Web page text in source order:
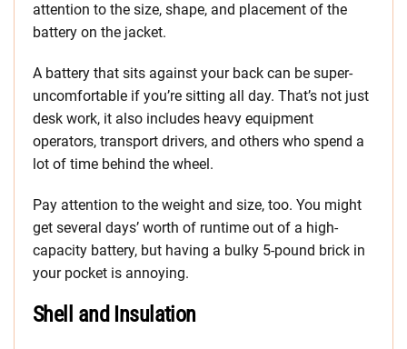
attention to the size, shape, and placement of the
battery on the jacket.
A battery that sits against your back can be super-
uncomfortable if you’re sitting all day. That’s not just
desk work, it also includes heavy equipment
operators, transport drivers, and others who spend a
lot of time behind the wheel.
Pay attention to the weight and size, too. You might
get several days’ worth of runtime out of a high-
capacity battery, but having a bulky 5-pound brick in
your pocket is annoying.
Shell and Insulation